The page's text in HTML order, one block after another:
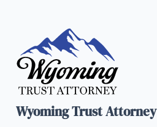
Wyoming Trust Attorney